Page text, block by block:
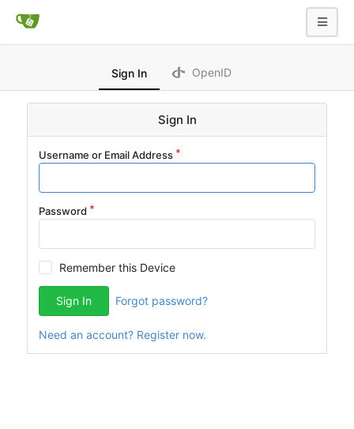
Sign In OpenID
Sign In
Username or Email Address
Password
Remember this Device
Sign In Forgot password?
Need an account? Register now.